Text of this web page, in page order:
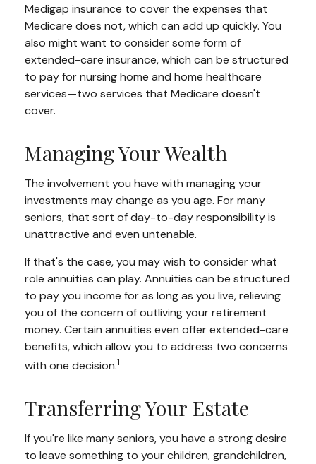
Medigap insurance to cover the expenses that
Medicare does not, which can add up quickly. You
also might want to consider some form of
extended-care insurance, which can be structured
to pay for nursing home and home healthcare
services—two services that Medicare doesn't
cover.
Managing Your Wealth
The involvement you have with managing your
investments may change as you age. For many
seniors, that sort of day-to-day responsibility is
unattractive and even untenable.
If that's the case, you may wish to consider what
role annuities can play. Annuities can be structured
to pay you income for as long as you live, relieving
you of the concern of outliving your retirement
money. Certain annuities even offer extended-care
benefits, which allow you to address two concerns
with one decision.1
Transferring Your Estate
If you're like many seniors, you have a strong desire
to leave something to your children, grandchildren,